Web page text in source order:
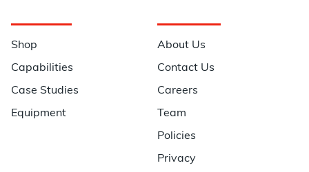
Shop
Capabilities
Case Studies
Equipment
About Us
Contact Us
Careers
Team
Policies
Privacy